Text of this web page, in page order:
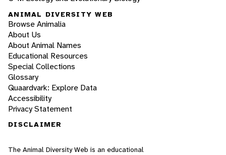
ANIMAL DIVERSITY WEB
Browse Animalia
About Us
About Animal Names
Educational Resources
Special Collections
Glossary
Quaardvark: Explore Data
Accessibility
Privacy Statement
DISCLAIMER
The Animal Diversity Web is an educational